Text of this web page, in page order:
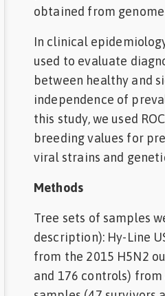
obtained from
In clinical
used to evaluate
between healthy and
independence of
this study, we used
breeding values for
viral strains and
Methods
Tree sets of samples
description): Hy-Line
from the 2015 H5N2
and 176 controls)